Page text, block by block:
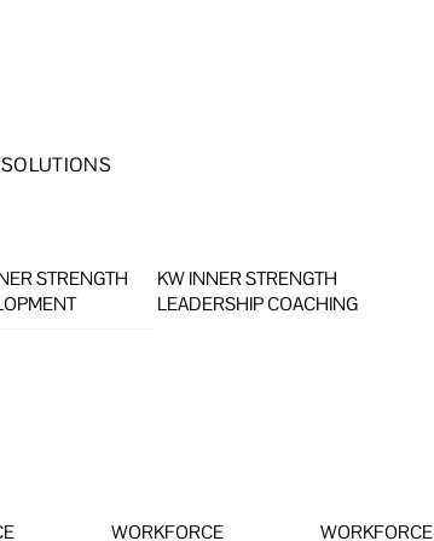
STRENGTH
KW INNER STRENGTH
LEADERSHIP COACHING
WORKFORCE
WORKFORCE